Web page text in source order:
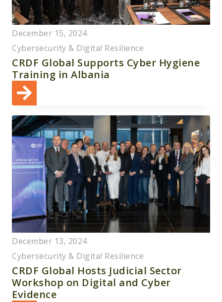
December 15, 2024
Cybersecurity & Digital Resilience
CRDF Global Supports Cyber Hygiene
Training in Albania
December 13, 2024
Cybersecurity & Digital Resilience
CRDF Global Hosts Judicial Sector
Workshop on Digital and Cyber
Evidence